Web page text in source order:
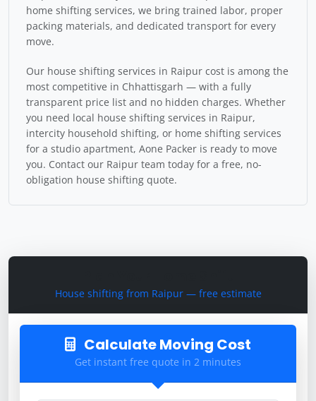
House shifting from Raipur — free estimate
Calculate Moving Cost
Get instant free quote in 2 minutes
home shifting services, we bring trained labor, proper
packing materials, and dedicated transport for every
move.
Our house shifting services in Raipur cost is among the
most competitive in Chhattisgarh — with a fully
transparent price list and no hidden charges. Whether
you need local house shifting services in Raipur,
intercity household shifting, or home shifting services
for a studio apartment, Aone Packer is ready to move
you. Contact our Raipur team today for a free, no-
obligation house shifting quote.